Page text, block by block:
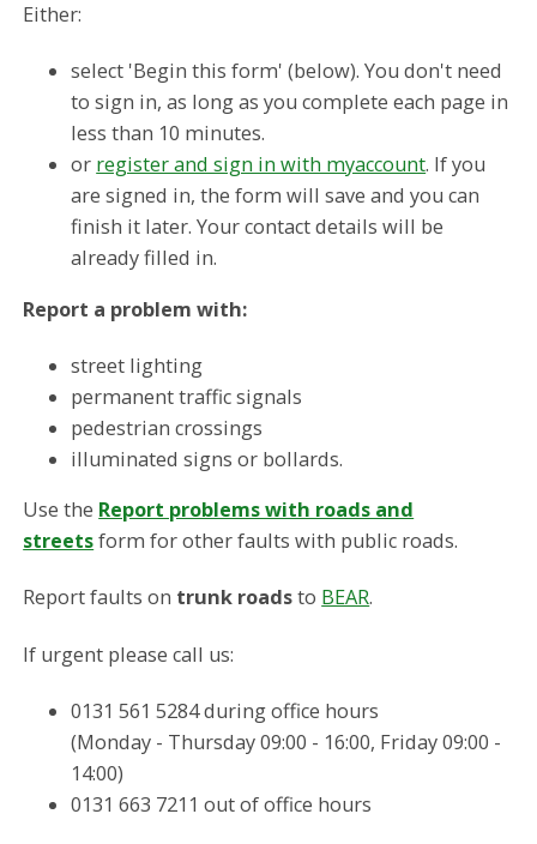
Either:
select 'Begin this form' (below). You don't need
to sign in, as long as you complete each page in
less than 10 minutes.
or register and sign in with myaccount. If you
are signed in, the form will save and you can
finish it later. Your contact details will be
already filled in.
Report a problem with:
street lighting
permanent traffic signals
pedestrian crossings
illuminated signs or bollards.
Use the Report problems with roads and
streetsform for other faults with public roads.
Report faults on trunk roadsto BEAR.
If urgent please call us:
0131 561 5284 during office hours
(Monday - Thursday 09:00 - 16:00, Friday 09:00 -
14:00)
0131 663 7211 out of office hours